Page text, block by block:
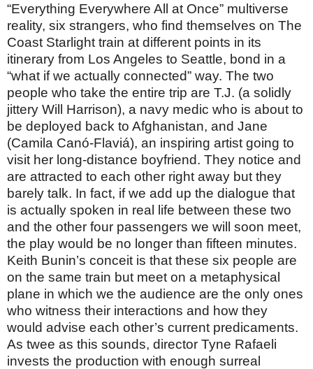
“Everything Everywhere All at Once” multiverse
reality, six strangers, who find themselves on The
Coast Starlight train at different points in its
itinerary from Los Angeles to Seattle, bond in a
“what if we actually connected” way. The two
people who take the entire trip are T.J. (a solidly
jittery Will Harrison), a navy medic who is about to
be deployed back to Afghanistan, and Jane
(Camila Canó-Flaviá), an inspiring artist going to
visit her long-distance boyfriend. They notice and
are attracted to each other right away but they
barely talk. In fact, if we add up the dialogue that
is actually spoken in real life between these two
and the other four passengers we will soon meet,
the play would be no longer than fifteen minutes.
Keith Bunin’s conceit is that these six people are
on the same train but meet on a metaphysical
plane in which we the audience are the only ones
who witness their interactions and how they
would advise each other’s current predicaments.
As twee as this sounds, director Tyne Rafaeli
invests the production with enough surreal